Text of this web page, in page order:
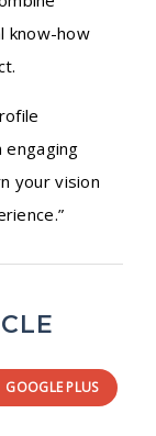
know-how
engaging
your vision
GOOGLE PLUS